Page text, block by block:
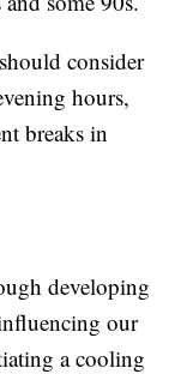
consider
hours,
breaks in
developing
our
a cooling